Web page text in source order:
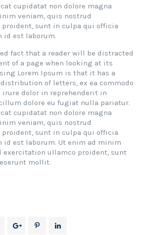
cupidatat non dolore magna
veniam, quis nostrud
sunt in culpa qui officia
id est laborum.
fact that a reader will be distracted
of a page when looking at its
Lorem Ipsum is that it has a
of letters, ex ea commodo
irure dolor in reprehenderit in
dolore eu fugiat nulla pariatur.
cupidatat non dolore magna
veniam, quis nostrud
sunt in culpa qui officia
est laborum. Ut enim ad minim
exercitation ullamco proident, sunt
mollit.